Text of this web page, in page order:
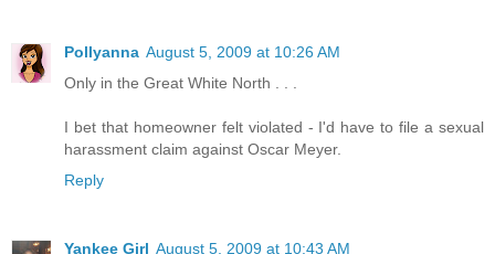
Pollyanna August 5, 2009 at 10:26 AM
Only in the Great White North . . .
I bet that homeowner felt violated - I'd have to file a sexual
harassment claim against Oscar Meyer.
Reply
Yankee Girl August 5, 2009 at 10:43 AM